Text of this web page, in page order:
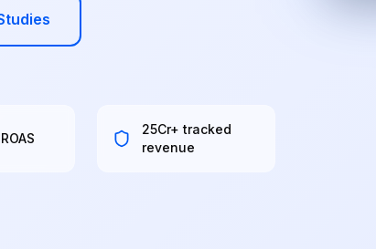
₹25Cr+ tracked
revenue